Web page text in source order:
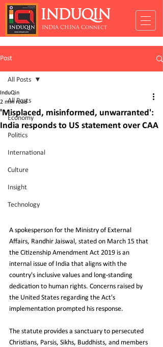
INDUQIN
INDIA CHINA Connect
Post
All Posts
Economy
Politics
International
Culture
Insight
Technology
All Posts
'Misplaced, misinformed, unwarranted':
India responds to US statement over CAA
InduQin
2 min read
A spokesperson for the Ministry of External
Affairs, Randhir Jaiswal, stated on March 15 that
the Citizenship Amendment Act 2019 is an
internal issue of India that aligns with the
country's inclusive values and long-standing
dedication to human rights. Concerns raised by
the United States regarding the Act's
implementation prompted his response.
The statute provides a sanctuary to persecuted
Christians, Parsis, Sikhs, Buddhists, and members